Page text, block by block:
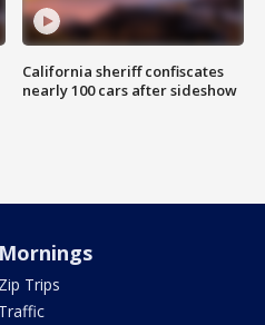
California sheriff confiscates
nearly 100 cars after sideshow
Mornings
Zip Trips
Traffic